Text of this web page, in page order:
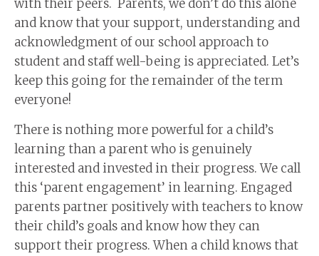
with their peers. Parents, we don’t do this alone
and know that your support, understanding and
acknowledgment of our school approach to
student and staff well-being is appreciated. Let’s
keep this going for the remainder of the term
everyone!
There is nothing more powerful for a child’s
learning than a parent who is genuinely
interested and invested in their progress. We call
this ‘parent engagement’ in learning. Engaged
parents partner positively with teachers to know
their child’s goals and know how they can
support their progress. When a child knows that